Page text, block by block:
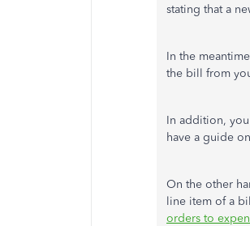
stating that a
In the
the bill from
In addition,
have a guide
On the other
line item of a
orders to